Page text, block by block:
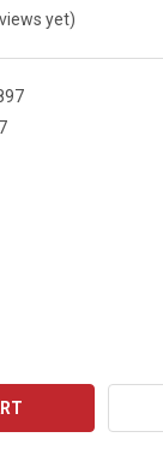
yet)